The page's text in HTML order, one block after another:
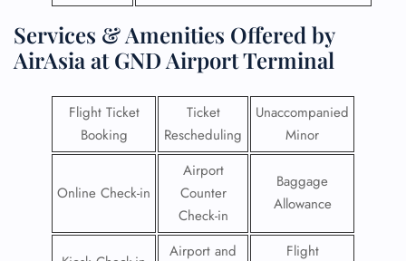
Services & Amenities Offered by
AirAsia at GND Airport Terminal
Flight Ticket
Booking
Ticket
Rescheduling
Unaccompanied
Minor
Online Check-in
Airport
Counter
Check-in
Baggage
Allowance
Airport and
Flight